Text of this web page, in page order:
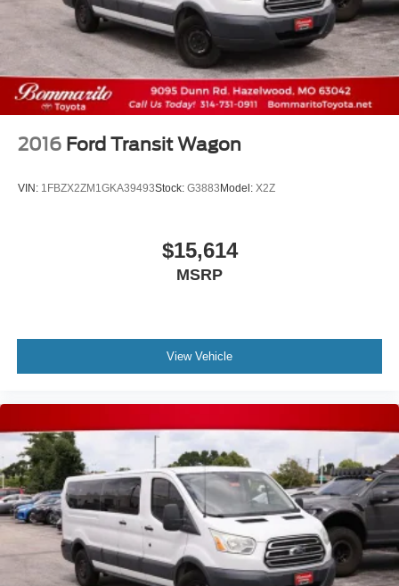
Sliding Rear Passenger Side Door
Split Swing-Out Rear Cargo Access
Steel Spare Wheel
Tailgate/Rear Door Lock Included w/Power Door Locks
Tires: 235/65R16C 121/119 R AS BSW
Wheels: 16" Silver Steel w/Black Hubcap
2016 Ford Transit Wagon
VIN: 1FBZX2ZM1GKA39493Stock: G3883 Model: X2Z
$15,614
MSRP
View Vehicle